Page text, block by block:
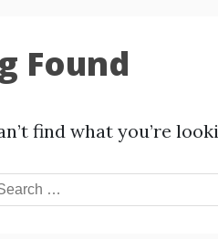
Found
find what you’re